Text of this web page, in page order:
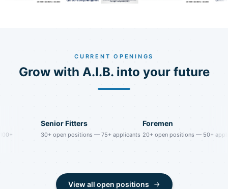
CURRENT OPENINGS
Grow with A.I.B. into your future
Senior Fitters
open positions—75+ applicants
Foremen
20+ open positions—50+
View all open positions